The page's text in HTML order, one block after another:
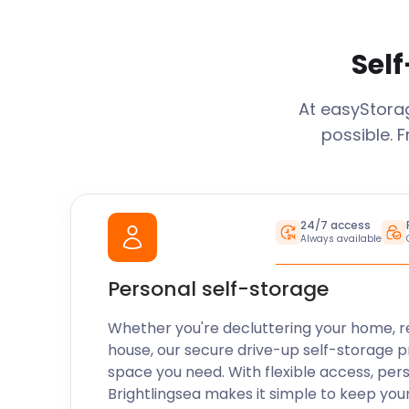
At
possible.
24/7 access
Always available
Personal self-storage
Whether you're decluttering your home,
house, our secure drive-up self-storage
space you need. With flexible access,
Brightlingsea makes it simple to keep